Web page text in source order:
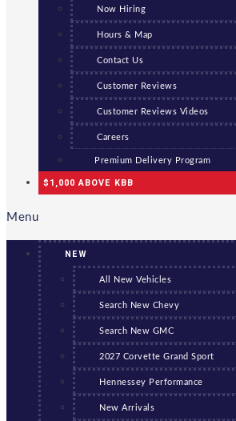
Now Hiring
Hours & Map
Contact Us
Customer Reviews
Customer Reviews Videos
Careers
Premium Delivery Program
$1,000 ABOVE KBB
Menu
NEW
All New Vehicles
Search New Chevy
Search New GMC
2027 Corvette Grand Sport
Hennessey Performance
New Arrivals